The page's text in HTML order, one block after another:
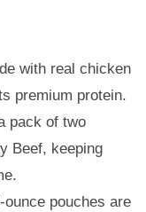
with real chicken
premium protein.
pack of two
Beef, keeping
ounce pouches are